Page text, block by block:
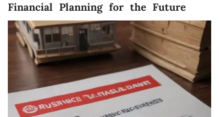
Financial Planning for the Future